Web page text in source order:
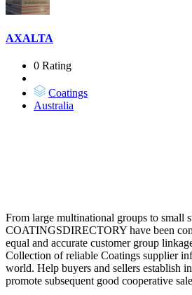
AXALTA
0 Rating
Coatings
Australia
From large multinational groups to small
COATINGSDIRECTORY have been
equal and accurate customer group
Collection of reliable Coatings supplier
world. Help buyers and sellers establish
promote subsequent good cooperative